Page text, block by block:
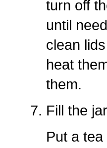
turn off
until
clean
heat
them.
Fill the
Put a